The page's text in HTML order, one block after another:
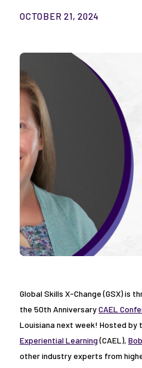
OCTOBER 21, 2024
Global Skills X-Change (GSX) is
the 50th AnniversaryCAEL
Louisiana next week! Hosted by
Experiential Learning(CAEL),
other industry experts from